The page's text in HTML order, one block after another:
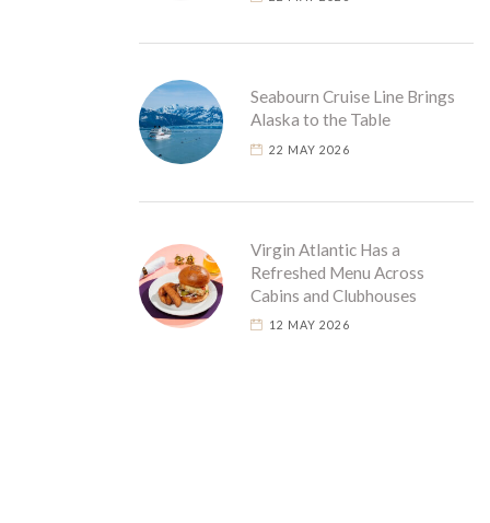
Seabourn Cruise Line Brings
Alaska to the Table
22 MAY 2026
Virgin Atlantic Has a
Refreshed Menu Across
Cabins and Clubhouses
12 MAY 2026